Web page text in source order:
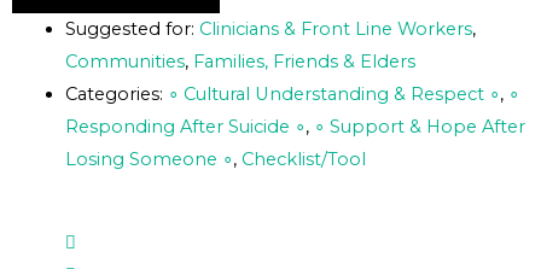
Suggested for: Clinicians & Front Line Workers,
Communities, Families, Friends & Elders
Categories: ∘ Cultural Understanding & Respect ∘, ∘
Responding After Suicide ∘, ∘ Support & Hope After
Losing Someone ∘, Checklist/Tool